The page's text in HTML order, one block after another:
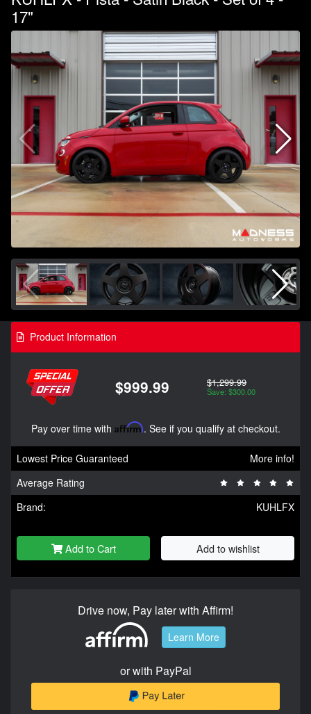
17"
Product Information
$999.99 $1,299.99
Save: $300.00
Pay over time with Affirm. See if you qualify at checkout.
Lowest Price Guaranteed
More info!
Average Rating
Brand:
KUHLFX
Add to Cart Add to wishlist
Drive now, Pay later with Affirm!
Learn More
or with PayPal